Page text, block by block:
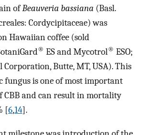
ofBeauveria bassiana (Basl.
Cordycipitaceae) was
Hawaiian coffee (sold
® ES and Mycotrol® ESO;
Butte, MT, USA). This
fungus is one of most important
CBB and can result in mortality
[6,14].